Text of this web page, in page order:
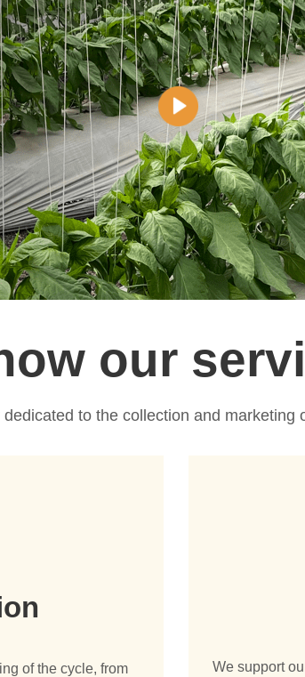
our
to the collection and marketing
of the cycle, from
We support